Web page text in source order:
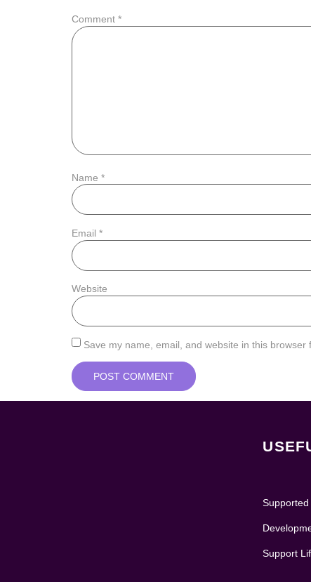
Comment *
Name *
Email *
Website
Save my name, email, and website in this browser
Support